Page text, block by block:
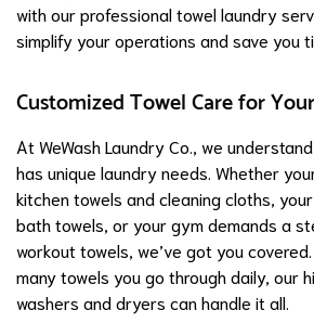
with our professional towel laundry
simplify your operations and save you
Customized Towel Care for
At WeWash Laundry Co., we
has unique laundry needs. Whether
kitchen towels and cleaning cloths,
bath towels, or your gym demands a
workout towels, we’ve got you
many towels you go through daily, our
washers and dryers can handle it all.